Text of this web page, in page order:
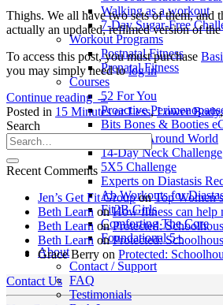
Walking as a workout
7-Day Sugar-Free
Workout Programs
Postnatal Fitness
Prenatal Fitness
Courses
52 For You
Proactive
Bits Bones & Booties
Exercise Around World
14-Day Neck Challenge
5X5 Challenge
Experts on Diastasis
Ab Workouts for
Fit2B Girls
Comforting The Core
Foundational 5+
About
Contact / Support
FAQ
Testimonials
Thighs. We all have two sets of them, and
actually an updated, refilmed version of
To access this post, you must purchase
you may simply need tolog in
Continue reading →
Posted in 15 Minutes or Less,Lower Body
Search
Recent Comments
Jen’s Get Fit GrouponTop
Beth Learn onHow fitness can
Beth Learn onProtected:
Beth Learn onProtected:
Grace Berry on Protected:
Contact Us